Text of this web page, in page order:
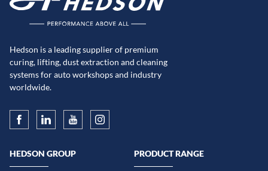
Hedson is a leading supplier of premium
curing, lifting, dust extraction and cleaning
systems for auto workshops and industry
worldwide.
HEDSON GROUP PRODUCT RANGE